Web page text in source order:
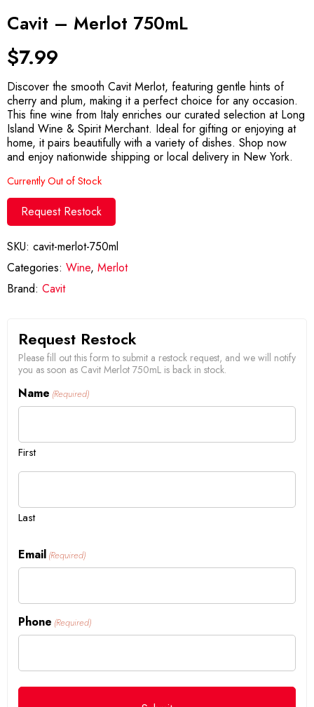
Cavit – Merlot 750mL
$7.99
Discover the smooth Cavit Merlot, featuring gentle hints of
cherry and plum, making it a perfect choice for any occasion.
This fine wine from Italy enriches our curated selection at Long
Island Wine & Spirit Merchant. Ideal for gifting or enjoying at
home, it pairs beautifully with a variety of dishes. Shop now
and enjoy nationwide shipping or local delivery in New York.
Currently Out of Stock
Request Restock
SKU: cavit-merlot-750ml
Categories: Wine, Merlot
Brand: Cavit
Request Restock
Please fill out this form to submit a restock request, and we will notify
you as soon as Cavit Merlot 750mL is back in stock.
Name (Required)
First
Last
Email (Required)
Phone (Required)